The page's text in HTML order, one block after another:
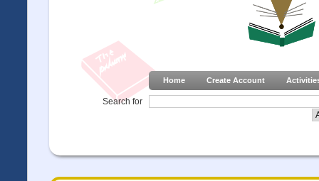
Home Create Account
Search for